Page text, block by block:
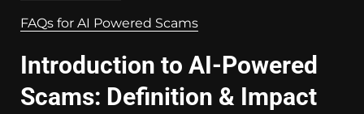
FAQs for AI Powered Scams
Introduction to AI-Powered
Scams: Definition & Impact